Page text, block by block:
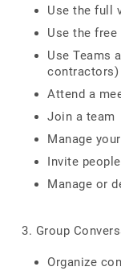
Use the full
Use the
Use Teams
contractors)
Attend a
Join a team
Manage
Invite
Manage or
3. Group
Organize